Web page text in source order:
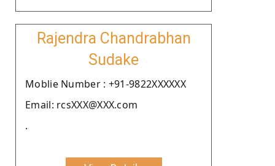
Rajendra Chandrabhan
Sudake
Moblie Number : +91-9822XXXXXX
Email: rcsXXX@XXX.com
.